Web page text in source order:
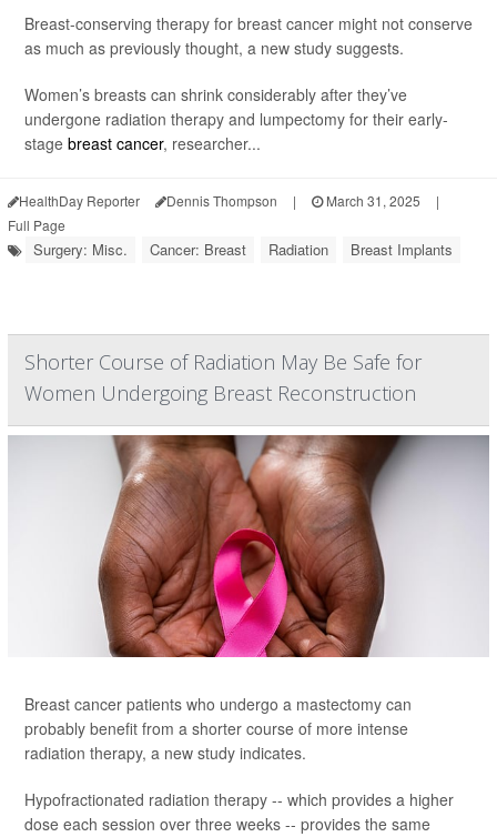
Breast-conserving therapy for breast cancer might not conserve
as much as previously thought, a new study suggests.
Women’s breasts can shrink considerably after they’ve
undergone radiation therapy and lumpectomy for their early-
stage breast cancer, researcher...
HealthDay Reporter Dennis Thompson | March 31, 2025
|
Full Page
Surgery: Misc. Cancer: Breast Radiation Breast Implants
Shorter Course of Radiation May Be Safe for
Women Undergoing Breast Reconstruction
Breast cancer patients who undergo a mastectomy can
probably benefit from a shorter course of more intense
radiation therapy, a new study indicates.
Hypofractionated radiation therapy -- which provides a higher
dose each session over three weeks -- provides the same